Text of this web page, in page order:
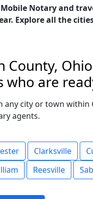
Notary and
Explore all the
County,
who are
any city or town
agents.
Clarksville
Reesville